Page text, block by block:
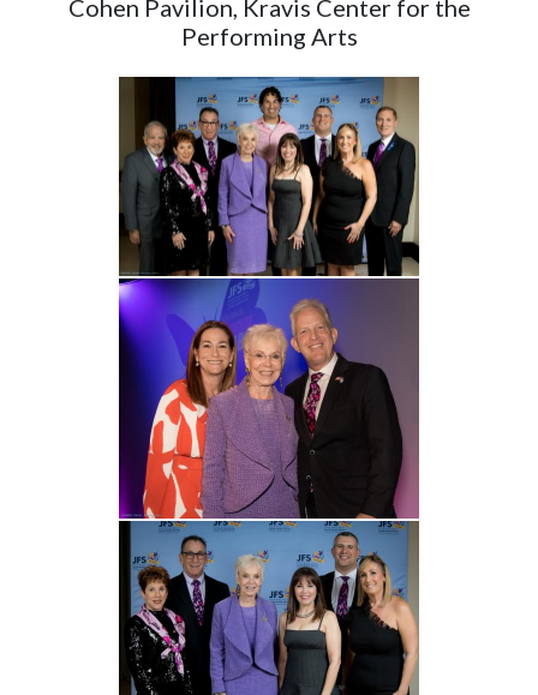
Cohen Pavilion, Kravis Center for the
Performing Arts